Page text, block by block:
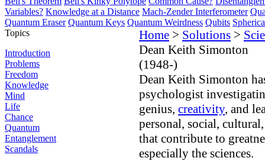
Variables? Knowledge at a Distance Mach-Zender Interferometer
Quantum Eraser Quantum Keys Quantum Weirdness Qubits
Topics
Introduction
Problems
Freedom
Knowledge
Mind
Life
Chance
Quantum
Entanglement
Scandals
Home > Solutions >
Dean Keith Simonton
(1948-)
Dean Keith Simonton
psychologist
genius, creativity, and
personal, social,
that contribute to
especially the sciences.